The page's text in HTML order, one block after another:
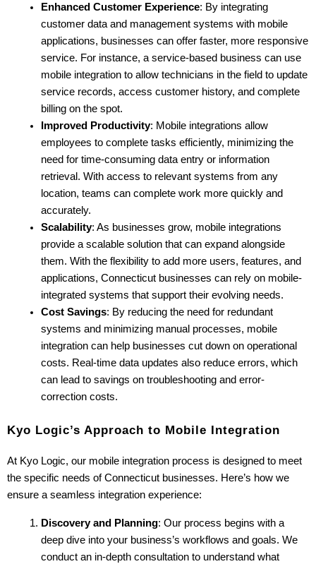
Enhanced Customer Experience: By integrating
customer data and management systems with mobile
applications, businesses can offer faster, more responsive
service. For instance, a service-based business can use
mobile integration to allow technicians in the field to update
service records, access customer history, and complete
billing on the spot.
Improved Productivity: Mobile integrations allow
employees to complete tasks efficiently, minimizing the
need for time-consuming data entry or information
retrieval. With access to relevant systems from any
location, teams can complete work more quickly and
accurately.
Scalability: As businesses grow, mobile integrations
provide a scalable solution that can expand alongside
them. With the flexibility to add more users, features, and
applications, Connecticut businesses can rely on mobile-
integrated systems that support their evolving needs.
Cost Savings: By reducing the need for redundant
systems and minimizing manual processes, mobile
integration can help businesses cut down on operational
costs. Real-time data updates also reduce errors, which
can lead to savings on troubleshooting and error-
correction costs.
Kyo Logic’s Approach to Mobile Integration
At Kyo Logic, our mobile integration process is designed to meet
the specific needs of Connecticut businesses. Here’s how we
ensure a seamless integration experience:
Discovery and Planning: Our process begins with a
deep dive into your business’s workflows and goals. We
conduct an in-depth consultation to understand what